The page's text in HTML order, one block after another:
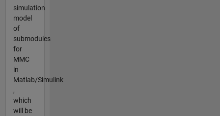
simulation
model
of
submodules
for
MMC
in
Matlab/Simulink
,
which
will be